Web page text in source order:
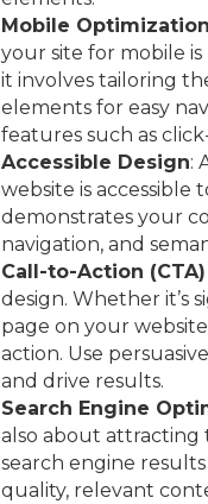
Mobile Optimization
your site for mobile
it involves tailoring
elements for easy
features such as
Accessible Design:
website is
demonstrates your
navigation, and
Call-to-Action
design. Whether it’s
page on your
action. Use
and drive results.
Search Engine
also about attracting
search engine
quality, relevant